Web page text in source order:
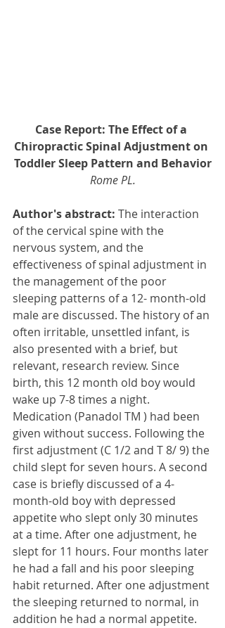
Case Report: The Effect of a
Chiropractic Spinal Adjustment on
Toddler Sleep Pattern and Behavior
Rome PL.
Author's abstract: The interaction
of the cervical spine with the
nervous system, and the
effectiveness of spinal adjustment in
the management of the poor
sleeping patterns of a 12- month-old
male are discussed. The history of an
often irritable, unsettled infant, is
also presented with a brief, but
relevant, research review. Since
birth, this 12 month old boy would
wake up 7-8 times a night.
Medication (Panadol TM ) had been
given without success. Following the
first adjustment (C 1/2 and T 8/ 9) the
child slept for seven hours. A second
case is briefly discussed of a 4-
month-old boy with depressed
appetite who slept only 30 minutes
at a time. After one adjustment, he
slept for 11 hours. Four months later
he had a fall and his poor sleeping
habit returned. After one adjustment
the sleeping returned to normal, in
addition he had a normal appetite.